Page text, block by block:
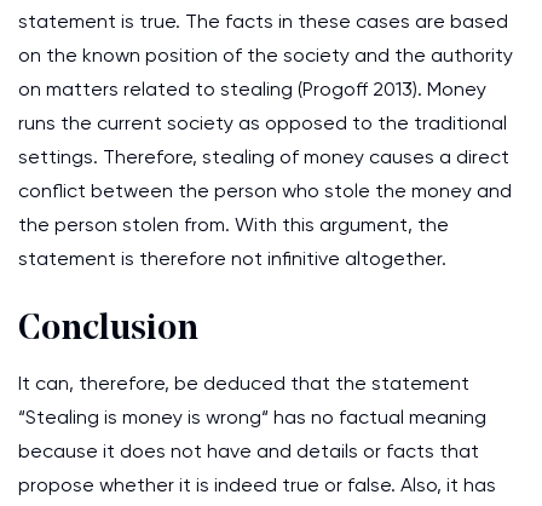
statement is true. The facts in these cases are based
on the known position of the society and the authority
on matters related to stealing (Progoff 2013). Money
runs the current society as opposed to the traditional
settings. Therefore, stealing of money causes a direct
conflict between the person who stole the money and
the person stolen from. With this argument, the
statement is therefore not infinitive altogether.
Conclusion
It can, therefore, be deduced that the statement
“Stealing is money is wrong“ has no factual meaning
because it does not have and details or facts that
propose whether it is indeed true or false. Also, it has